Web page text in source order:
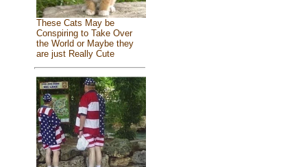
These Cats May be
Conspiring to Take Over
the World or Maybe they
are just Really Cute